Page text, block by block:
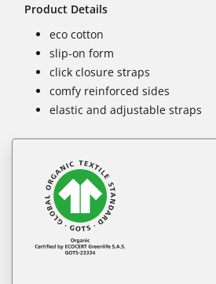
Product Details
eco cotton
slip-on form
click closure straps
comfy reinforced sides
elastic and adjustable straps